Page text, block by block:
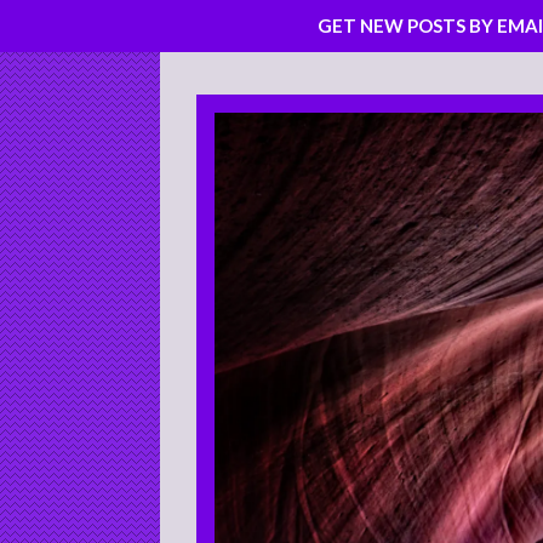
Skip
to
content
GET NEW POSTS BY